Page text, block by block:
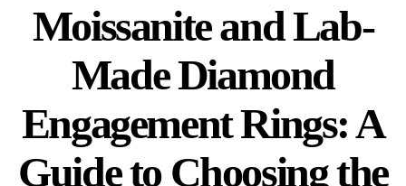
Moissanite and Lab-
Made Diamond
Engagement Rings: A
Guide to Choosing the